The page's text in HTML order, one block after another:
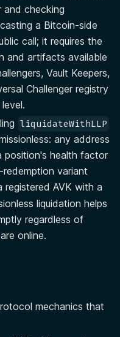
and checking
a Bitcoin-side
call; it requires the
and artifacts available
Vault Keepers,
Challenger registry
liquidateWithLLP
any address
position's health factor
variant
registered AVK with a
liquidation helps
regardless of
online.
mechanics that